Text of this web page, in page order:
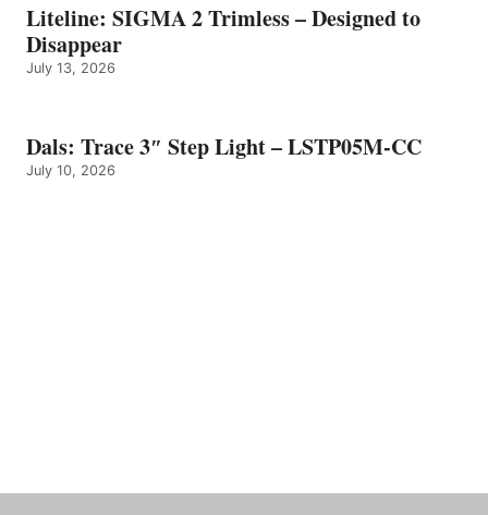
Liteline: SIGMA 2 Trimless – Designed to
Disappear
July 13, 2026
Dals: Trace 3″ Step Light – LSTP05M-CC
July 10, 2026